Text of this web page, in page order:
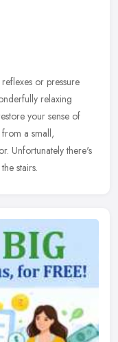
or pressure
relaxing
your sense of
a small,
Unfortunately there's
stairs.